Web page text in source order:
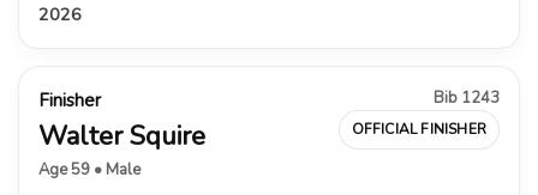
2026
Finisher
Walter Squire
Age 59 • Male
Bib 1243
OFFICIAL FINISHER